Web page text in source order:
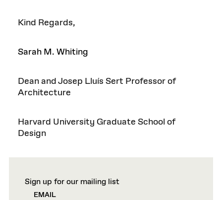
Kind Regards,
Sarah M. Whiting
Dean and Josep Lluís Sert Professor of
Architecture
Harvard University Graduate School of
Design
Sign up for our mailing list
EMAIL